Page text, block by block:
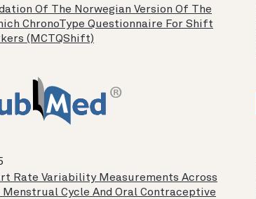
Of The Norwegian Version Of The
ChronoType Questionnaire For Shift
(MCTQShift)
Rate Variability Measurements Across
Menstrual Cycle And Oral Contraceptive